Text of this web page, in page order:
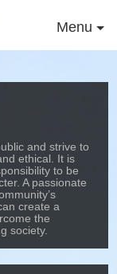
Menu
and strive to
ethical. It is
to be
A passionate
create a
the
society.